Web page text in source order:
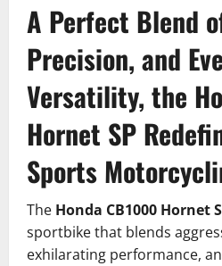
A Perfect Blend
Precision, and
Versatility, the
Hornet SP
Sports
The Honda CB1000 Hornet
sportbike that blends
exhilarating performance,